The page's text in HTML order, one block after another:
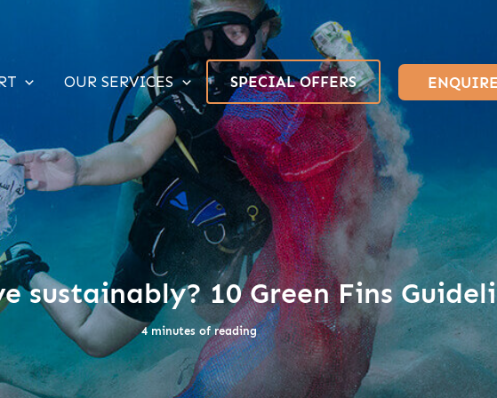
OUR SERVICES SPECIAL OFFERS
sustainably? 10 Green Fins
4 minutes of reading